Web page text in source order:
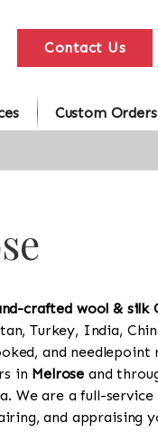
Contact Us
Custom Orders
crafted wool & silk
Turkey, India,
and needlepoint
in Melrose and
We are a full-service
and appraising